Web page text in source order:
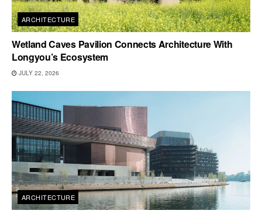
ARCHITECTURE
Wetland Caves Pavilion Connects Architecture With
Longyou’s Ecosystem
JULY 22, 2026
ARCHITECTURE